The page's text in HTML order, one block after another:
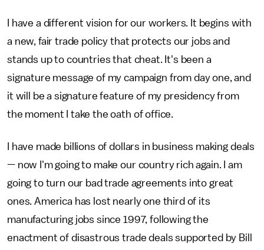
I have a different vision for our workers. It begins with
a new, fair trade policy that protects our jobs and
stands up to countries that cheat. It's been a
signature message of my campaign from day one, and
it will be a signature feature of my presidency from
the moment I take the oath of office.
I have made billions of dollars in business making deals
— now I'm going to make our country rich again. I am
going to turn our bad trade agreements into great
ones. America has lost nearly one third of its
manufacturing jobs since 1997, following the
enactment of disastrous trade deals supported by Bill